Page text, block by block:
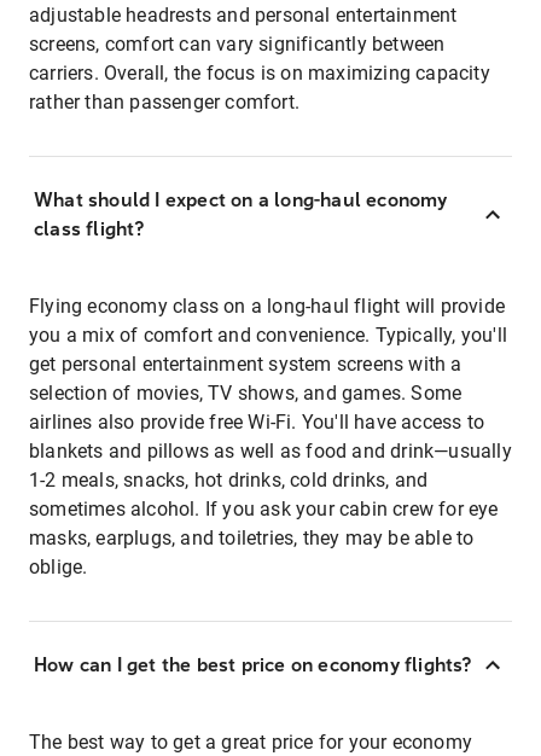
adjustable headrests and personal entertainment
screens, comfort can vary significantly between
carriers. Overall, the focus is on maximizing capacity
rather than passenger comfort.
What should I expect on a long-haul economy
class flight?
Flying economy class on a long-haul flight will provide
you a mix of comfort and convenience. Typically, you'll
get personal entertainment system screens with a
selection of movies, TV shows, and games. Some
airlines also provide free Wi-Fi. You'll have access to
blankets and pillows as well as food and drink—usually
1-2 meals, snacks, hot drinks, cold drinks, and
sometimes alcohol. If you ask your cabin crew for eye
masks, earplugs, and toiletries, they may be able to
oblige.
How can I get the best price on economy flights?
The best way to get a great price for your economy